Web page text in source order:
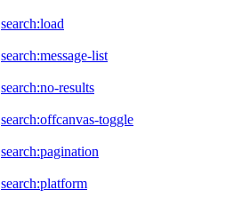
search:load
search:message-list
search:no-results
search:offcanvas-toggle
search:pagination
search:platform